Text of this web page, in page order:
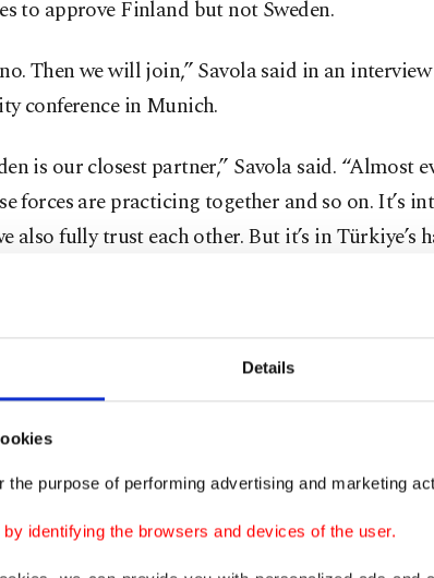
Details
the purpose of performing advertising and marketing
identifying the browsers and devices of the user.
to approve Finland but not Sweden.
Then we will join,” Savola said in an
conference in Munich.
is our closest partner,” Savola said. “Almost
forces are practicing together and so on. It’s
also fully trust each other. But it’s in Türkiye’s
said he hopes Finland, which shares a 1,340-
with Russia, will become a member of the
in July.
President Sauli Niinisto said Türkiye saying
are, in a way, tied. We have applied for